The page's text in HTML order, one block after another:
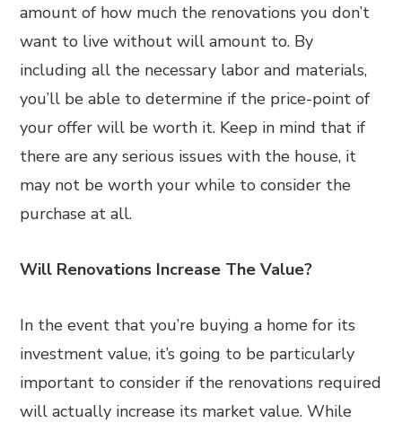
amount of how much the renovations you don’t
want to live without will amount to. By
including all the necessary labor and materials,
you’ll be able to determine if the price-point of
your offer will be worth it. Keep in mind that if
there are any serious issues with the house, it
may not be worth your while to consider the
purchase at all.
Will Renovations Increase The Value?
In the event that you’re buying a home for its
investment value, it’s going to be particularly
important to consider if the renovations required
will actually increase its market value. While